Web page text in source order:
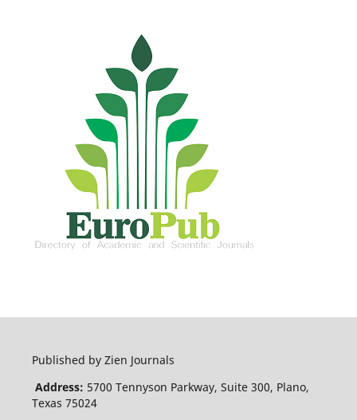
Published by Zien Journals
Address: 5700 Tennyson Parkway, Suite 300, Plano,
Texas 75024